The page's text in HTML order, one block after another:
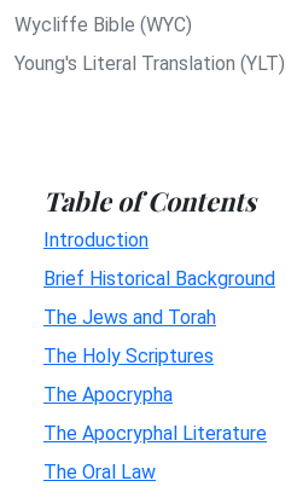
Wycliffe Bible (WYC)
Young's Literal Translation (YLT)
Table of Contents
Introduction
Brief Historical Background
The Jews and Torah
The Holy Scriptures
The Apocrypha
The Apocryphal Literature
The Oral Law